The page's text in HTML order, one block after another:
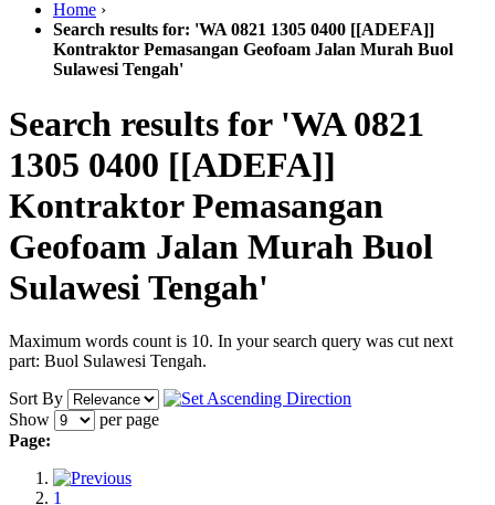
Home ›
Search results for: 'WA 0821 1305 0400 [[ADEFA]]
Kontraktor Pemasangan Geofoam Jalan Murah Buol
Sulawesi Tengah'
Search results for 'WA 0821
1305 0400 [[ADEFA]]
Kontraktor Pemasangan
Geofoam Jalan Murah Buol
Sulawesi Tengah'
Maximum words count is 10. In your search query was cut next
part: Buol Sulawesi Tengah.
Sort By
Show
per page
Page:
1